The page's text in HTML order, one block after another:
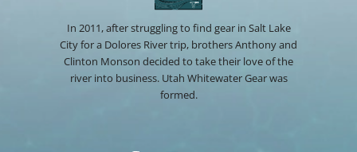
In 2011, after struggling to find gear in Salt Lake
City for a Dolores River trip, brothers Anthony and
Clinton Monson decided to take their love of the
river into business. Utah Whitewater Gear was
formed.